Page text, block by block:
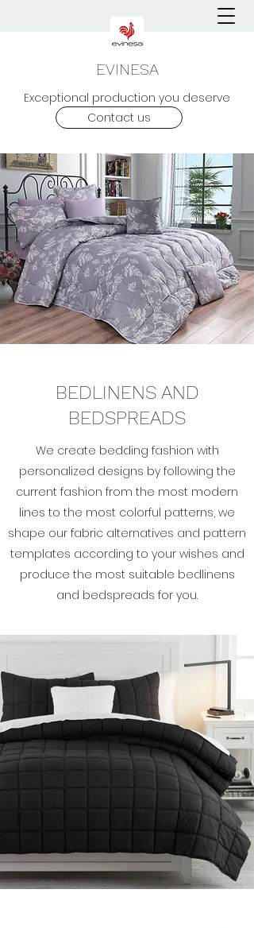
EVINESA
Exceptional production you deserve
Contact us
BEDLINENS AND
BEDSPREADS
We create bedding fashion with
personalized designs by following the
current fashion from the most modern
lines to the most colorful patterns, we
shape our fabric alternatives and pattern
templates according to your wishes and
produce the most suitable bedlinens
and bedspreads for you.